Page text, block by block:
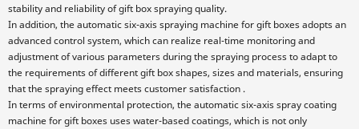
stability and reliability of gift box spraying quality.
In addition, the automatic six-axis spraying machine for gift boxes adopts an
advanced control system, which can realize real-time monitoring and
adjustment of various parameters during the spraying process to adapt to
the requirements of different gift box shapes, sizes and materials, ensuring
that the spraying effect meets customer satisfaction .
In terms of environmental protection, the automatic six-axis spray coating
machine for gift boxes uses water-based coatings, which is not only